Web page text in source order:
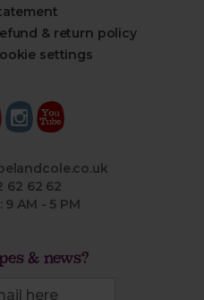
& return policy
settings
62 62 62
9 AM - 5 PM
& news?